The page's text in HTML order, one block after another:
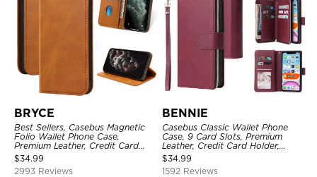
BRYCE
Best Sellers, Casebus Magnetic
Folio Wallet Phone Case,
Premium Leather, Credit Card
Holder, Magnetic Closure, Flip
Kickstand Shockproof Case
$34.99
2993 Reviews
BENNIE
Casebus Classic Wallet Phone
Case, 9 Card Slots, Premium
Leather, Credit Card Holder,
Shockproof Case
$34.99
1592 Reviews